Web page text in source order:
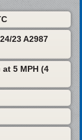
23 A2987
5 MPH (4